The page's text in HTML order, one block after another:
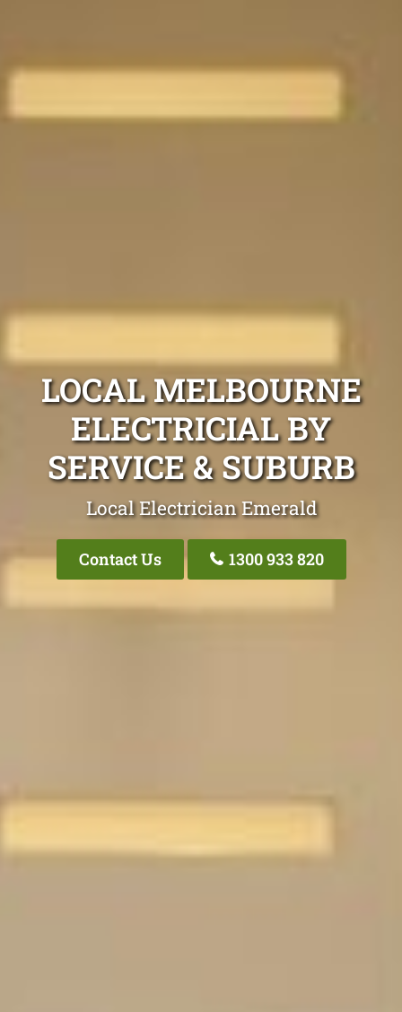
LOCAL MELBOURNE
ELECTRICIAL BY
SERVICE & SUBURB
Local Electrician Emerald
Contact Us 1300 933 820